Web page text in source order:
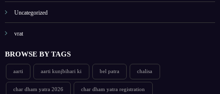
Uncategorized
vrat
BROWSE BY TAGS
aarti aarti kunjbihari ki bel patra chalisa
char dham yatra 2026 char dham yatra registration